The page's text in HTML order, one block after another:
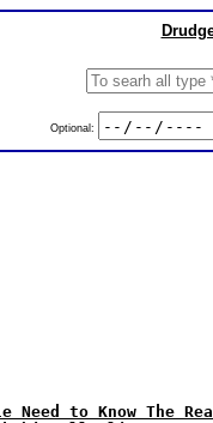
Optional:
Need to Know The